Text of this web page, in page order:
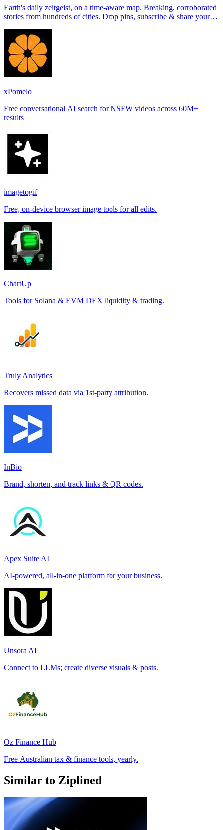
Earth's daily zeitgeist, on a time-aware map. Breaking, corroborated
stories from hundreds of cities. Drop pins, subscribe & share your
xPomelo
Free conversational AI search for NSFW videos across 60M+
results
imagetogif
Free, on-device browser image tools for all edits.
ChartUp
Tools for Solana & EVM DEX liquidity & trading.
Truly Analytics
Recovers missed data via 1st-party attribution.
InBio
Brand, shorten, and track links & QR codes.
Apex Suite AI
AI-powered, all-in-one platform for your business.
Unsora AI
Connect to LLMs; create diverse visuals & posts.
Oz Finance Hub
Free Australian tax & finance tools, yearly.
Similar to Ziplined